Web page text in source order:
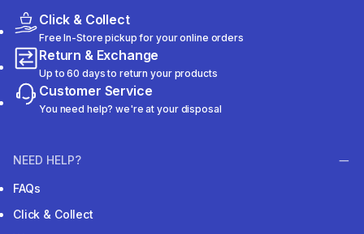
Click & Collect
Free In-Store pickup for your online orders
Return & Exchange
Up to 60 days to return your products
Customer Service
You need help? we're at your disposal
NEED HELP?
FAQs
Click & Collect